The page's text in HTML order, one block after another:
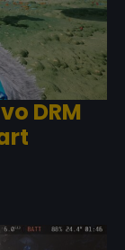
DRM